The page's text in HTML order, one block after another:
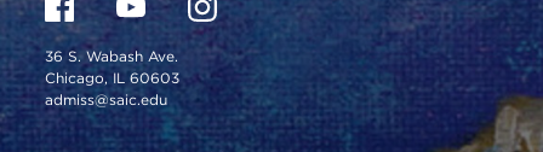
36 S. Wabash Ave.
Chicago, IL 60603
admiss@saic.edu